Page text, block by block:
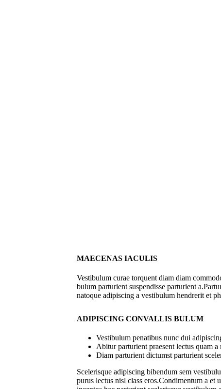
MAECENAS IACULIS
Vestibulum curae torquent diam diam
bulum parturient suspendisse parturient
natoque adipiscing a vestibulum hendrerit et
ADIPISCING CONVALLIS BULUM
Vestibulum penatibus nunc dui
Abitur parturient praesent lectus quam
Diam parturient dictumst parturient
Scelerisque adipiscing bibendum sem
purus lectus nisl class eros.Condimentum a et